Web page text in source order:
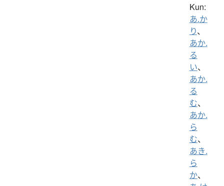
Kun:
あ.か
り、
あか.
る
い、
あか.
る
む、
あか.
ら
む、
あき.
ら
か、